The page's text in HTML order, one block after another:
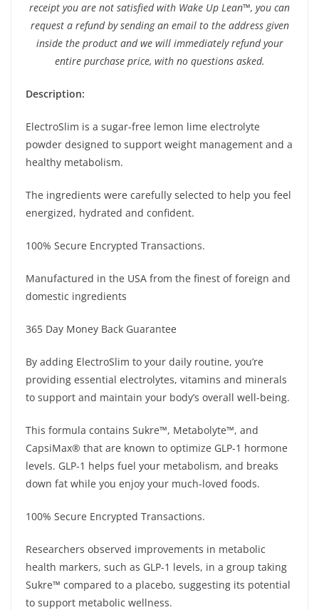
receipt you are not satisfied with Wake Up Lean™, you can
request a refund by sending an email to the address given
inside the product and we will immediately refund your
entire purchase price, with no questions asked.
Description:
ElectroSlim is a sugar-free lemon lime electrolyte
powder designed to support weight management and a
healthy metabolism.
The ingredients were carefully selected to help you feel
energized, hydrated and confident.
100% Secure Encrypted Transactions.
Manufactured in the USA from the finest of foreign and
domestic ingredients
365 Day Money Back Guarantee
By adding ElectroSlim to your daily routine, you’re
providing essential electrolytes, vitamins and minerals
to support and maintain your body’s overall well-being.
This formula contains Sukre™, Metabolyte™, and
CapsiMax® that are known to optimize GLP-1 hormone
levels. GLP-1 helps fuel your metabolism, and breaks
down fat while you enjoy your much-loved foods.
100% Secure Encrypted Transactions.
Researchers observed improvements in metabolic
health markers, such as GLP-1 levels, in a group taking
Sukre™ compared to a placebo, suggesting its potential
to support metabolic wellness.